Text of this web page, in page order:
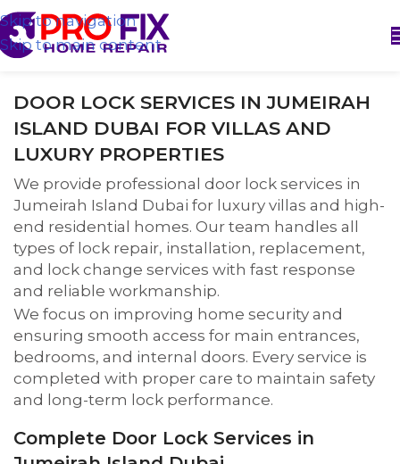
Skip to navigation
Skip to main content
DOOR LOCK SERVICES IN JUMEIRAH
ISLAND DUBAI FOR VILLAS AND
LUXURY PROPERTIES
We provide professional door lock services in
Jumeirah Island Dubai for luxury villas and high-
end residential homes. Our team handles all
types of lock repair, installation, replacement,
and lock change services with fast response
and reliable workmanship.
We focus on improving home security and
ensuring smooth access for main entrances,
bedrooms, and internal doors. Every service is
completed with proper care to maintain safety
and long-term lock performance.
Complete Door Lock Services in